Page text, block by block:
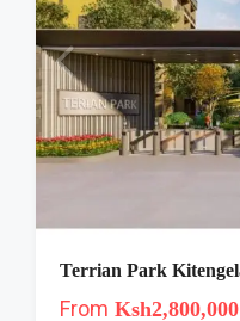
From Ksh2,800,000